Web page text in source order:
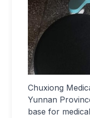
Chuxiong
Yunnan
base for